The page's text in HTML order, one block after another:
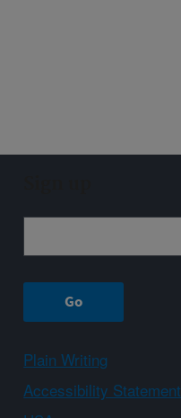
Plain Writing
Accessibility Statement